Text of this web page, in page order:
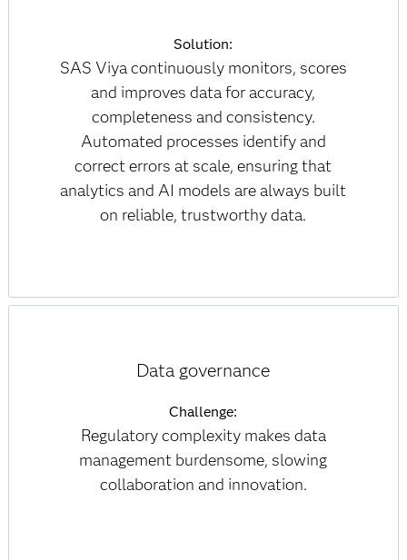
Solution:
SAS Viya continuously monitors, scores
and improves data for accuracy,
completeness and consistency.
Automated processes identify and
correct errors at scale, ensuring that
analytics and AI models are always built
on reliable, trustworthy data.
Data governance
Challenge:
Regulatory complexity makes data
management burdensome, slowing
collaboration and innovation.